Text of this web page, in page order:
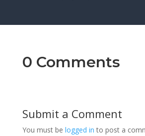
0 Comments
Submit a Comment
You must be logged in to post a